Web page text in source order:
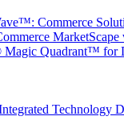
Commerce
MarketScape
Magic Quadrant™ for
Technology